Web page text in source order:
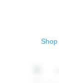
Shop